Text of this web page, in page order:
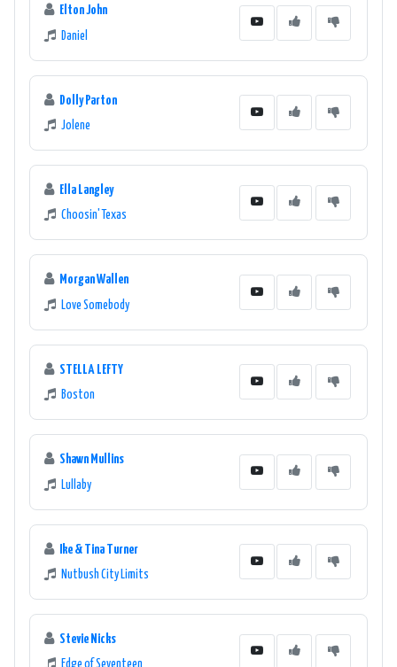
Elton John
Daniel
Dolly Parton
Jolene
Ella Langley
Choosin' Texas
Morgan Wallen
Love Somebody
STELLA LEFTY
Boston
Shawn Mullins
Lullaby
Ike & Tina Turner
Nutbush City Limits
Stevie Nicks